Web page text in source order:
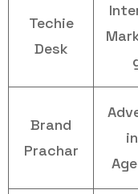
Techie
Desk
Brand
Prachar